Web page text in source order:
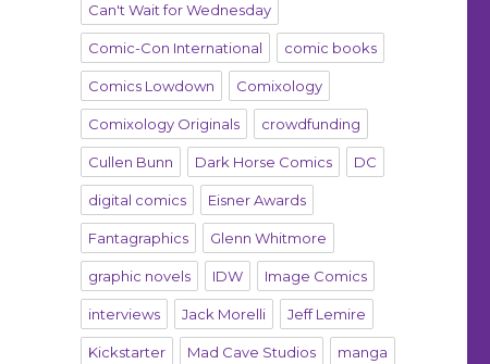
Can't Wait for Wednesday
Comic-Con International comic books
Comics Lowdown Comixology
Comixology Originals crowdfunding
Cullen Bunn Dark Horse Comics DC
digital comics Eisner Awards
Fantagraphics Glenn Whitmore
graphic novels IDW Image Comics
interviews Jack Morelli Jeff Lemire
Kickstarter Mad Cave Studios manga